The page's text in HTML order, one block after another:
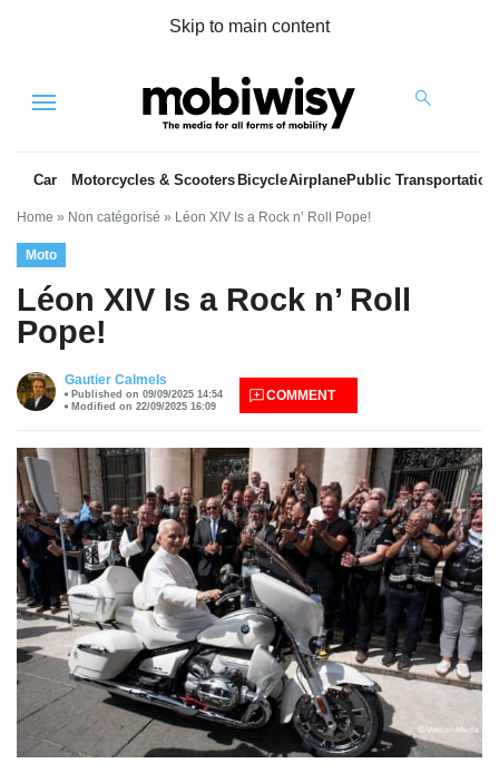
Skip to main content
Menu
Car Motorcycles & Scooters BicycleAirplanePublic Transportation
Home » Non catégorisé » Léon XIV Is a Rock n’ Roll Pope!
Moto
Léon XIV Is a Rock n’ Roll
Pope!
Gautier Calmels
Published on 09/09/2025 14:54
Modified on 22/09/2025 16:09
COMMENT